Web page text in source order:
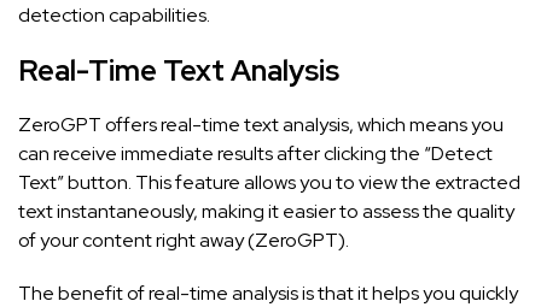
detection capabilities.
Real-Time Text Analysis
ZeroGPT offers real-time text analysis, which means you
can receive immediate results after clicking the “Detect
Text” button. This feature allows you to view the extracted
text instantaneously, making it easier to assess the quality
of your content right away (ZeroGPT).
The benefit of real-time analysis is that it helps you quickly